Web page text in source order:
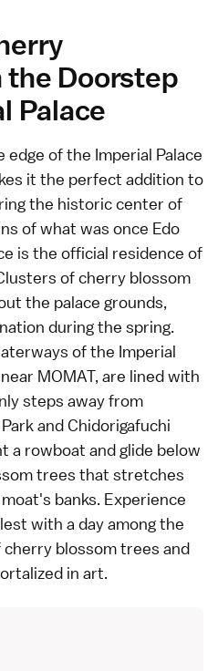
the Doorstep
Palace
of the Imperial Palace
it the perfect addition to
the historic center of
of what was once Edo
is the official residence of
of cherry blossom
the palace grounds,
during the spring.
of the Imperial
MOMAT, are lined with
steps away from
and Chidorigafuchi
a rowboat and glide below
trees that stretches
banks. Experience
with a day among the
blossom trees and
in art.